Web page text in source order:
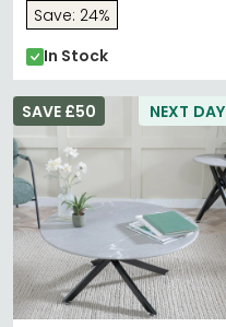
Save: 24%
In Stock
NEXT DAY
SAVE £50